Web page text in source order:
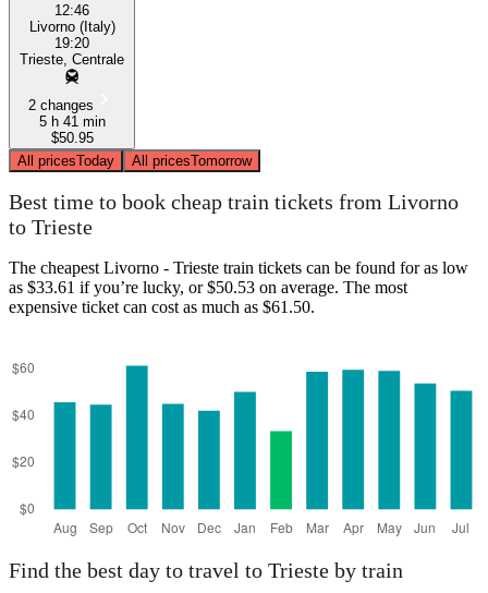
12:46
Livorno (Italy)
19:20
Trieste, Centrale
2 changes
5 h 41 min
$50.95
All pricesToday All pricesTomorrow
Best time to book cheap train tickets from Livorno
to Trieste
The cheapest Livorno - Trieste train tickets can be found for as low
as $33.61 if you’re lucky, or $50.53 on average. The most
expensive ticket can cost as much as $61.50.
Find the best day to travel to Trieste by train